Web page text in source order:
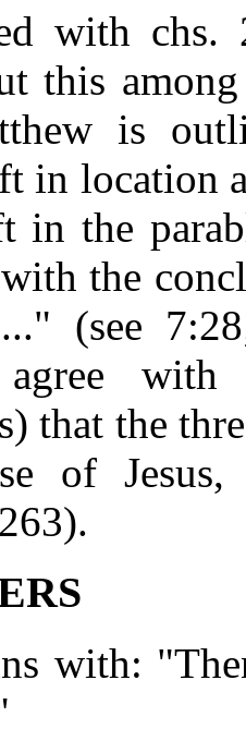
with chs.
this
is
in location
in the
the
(see
that the
of
with: